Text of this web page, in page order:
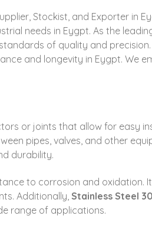
Stockist, and Exporter in
needs in Eygpt. As the
of quality and
and longevity in Eygpt. We
or joints that allow for easy
pipes, valves, and other
durability.
to corrosion and oxidation.
Additionally, Stainless Steel
range of applications.